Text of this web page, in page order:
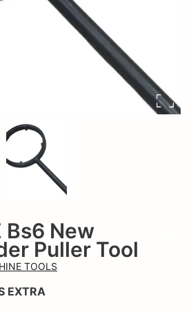
Bs6 New
Puller Tool
TOOLS
EXTRA